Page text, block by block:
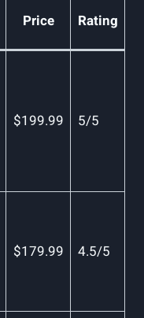
Price Rating
$199.99 5/5
$179.99 4.5/5